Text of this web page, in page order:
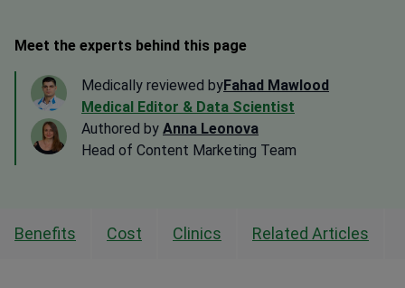
Meet the experts behind this page
Medically reviewed byFahad Mawlood
Medical Editor & Data Scientist
Authored by Anna Leonova
Head of Content Marketing Team
Benefits Cost Clinics Related Articles